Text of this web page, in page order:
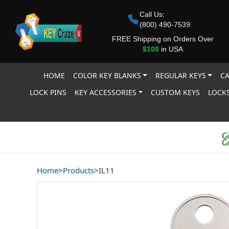
Call Us:
(800) 490-7539
FREE Shipping on Orders Over
$100in USA
HOME COLOR KEY BLANKS REGULAR KEYS
LOCK PINS
KEY ACCESSORIES CUSTOM KEYS
Home>Products>IL11